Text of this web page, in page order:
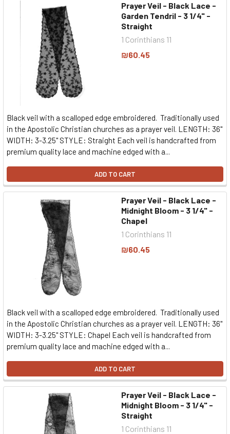
Prayer Veil - Black Lace -
Garden Tendril - 3 1/4" -
Straight
1 Corinthians 11
₪60.45
Black veil with a scalloped edge embroidered. Traditionally used
in the Apostolic Christian churches as a prayer veil. LENGTH: 36"
WIDTH: 3-3.25" STYLE: Straight Each veil is handcrafted from
premium quality lace and machine edged with a...
ADD TO CART
Prayer Veil - Black Lace -
Midnight Bloom - 3 1/4" -
Chapel
1 Corinthians 11
₪60.45
Black veil with a scalloped edge embroidered. Traditionally used
in the Apostolic Christian churches as a prayer veil. LENGTH: 36"
WIDTH: 3-3.25" STYLE: Chapel Each veil is handcrafted from
premium quality lace and machine edged with a...
ADD TO CART
Prayer Veil - Black Lace -
Midnight Bloom - 3 1/4" -
Straight
1 Corinthians 11